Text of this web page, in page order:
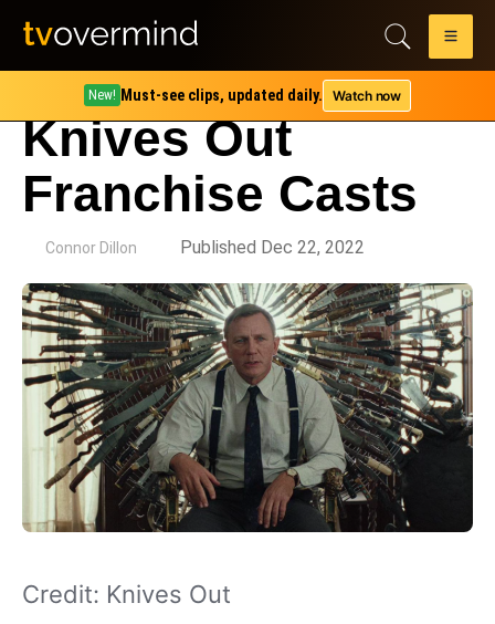
New! Must-see clips, updated daily. Watch now
Knives Out
Franchise Casts
Connor Dillon Published Dec 22, 2022
Credit: Knives Out